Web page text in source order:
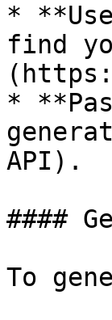
*
find
*
API).
####
To